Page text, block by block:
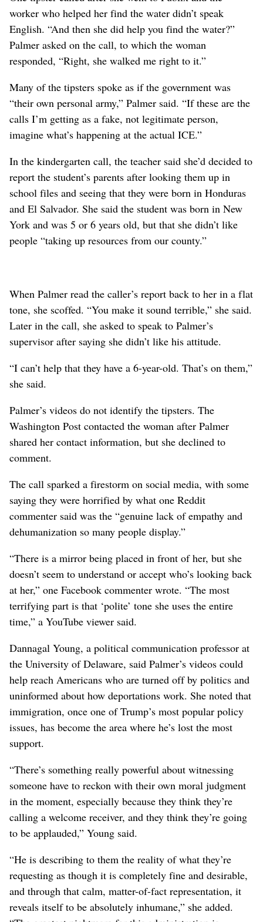
worker who helped her find the water didn’t speak
English. “And then she did help you find the water?”
Palmer asked on the call, to which the woman
responded, “Right, she walked me right to it.”
Many of the tipsters spoke as if the government was
“their own personal army,” Palmer said. “If these are the
calls I’m getting as a fake, not legitimate person,
imagine what’s happening at the actual ICE.”
In the kindergarten call, the teacher said she’d decided to
report the student’s parents after looking them up in
school files and seeing that they were born in Honduras
and El Salvador. She said the student was born in New
York and was 5 or 6 years old, but that she didn’t like
people “taking up resources from our county.”
When Palmer read the caller’s report back to her in a flat
tone, she scoffed. “You make it sound terrible,” she said.
Later in the call, she asked to speak to Palmer’s
supervisor after saying she didn’t like his attitude.
“I can’t help that they have a 6-year-old. That’s on them,”
she said.
Palmer’s videos do not identify the tipsters. The
Washington Post contacted the woman after Palmer
shared her contact information, but she declined to
comment.
The call sparked a firestorm on social media, with some
saying they were horrified by what one Reddit
commenter said was the “genuine lack of empathy and
dehumanization so many people display.”
“There is a mirror being placed in front of her, but she
doesn’t seem to understand or accept who’s looking back
at her,” one Facebook commenter wrote. “The most
terrifying part is that ‘polite’ tone she uses the entire
time,” a YouTube viewer said.
Dannagal Young, a political communication professor at
the University of Delaware, said Palmer’s videos could
help reach Americans who are turned off by politics and
uninformed about how deportations work. She noted that
immigration, once one of Trump’s most popular policy
issues, has become the area where he’s lost the most
support.
“There’s something really powerful about witnessing
someone have to reckon with their own moral judgment
in the moment, especially because they think they’re
calling a welcome receiver, and they think they’re going
to be applauded,” Young said.
“He is describing to them the reality of what they’re
requesting as though it is completely fine and desirable,
and through that calm, matter-of-fact representation, it
reveals itself to be absolutely inhumane,” she added.